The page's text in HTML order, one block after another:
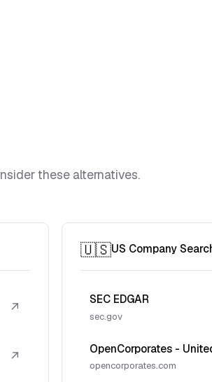
these alternatives.
↗
↗
🇺🇸US Company
SEC EDGAR
sec.gov
OpenCorporates -
opencorporates.com